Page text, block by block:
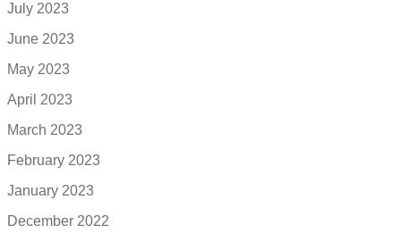
July 2023
June 2023
May 2023
April 2023
March 2023
February 2023
January 2023
December 2022